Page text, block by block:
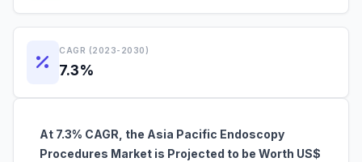
CAGR (2023-2030)
7.3%
At 7.3% CAGR, the Asia Pacific Endoscopy
Procedures Market is Projected to be Worth US$